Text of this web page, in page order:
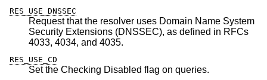
RES_USE_DNSSEC
Request that the resolver uses Domain Name System
Security Extensions (DNSSEC), as defined in RFCs
4033, 4034, and 4035.
RES_USE_CD
Set the Checking Disabled flag on queries.